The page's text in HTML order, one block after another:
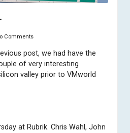
Comments
post, we had have the
of very interesting
valley prior to VMworld
at Rubrik. Chris Wahl, John